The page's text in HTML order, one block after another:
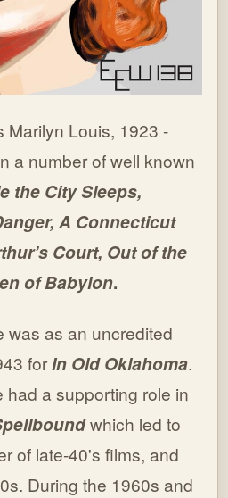
Marilyn Louis, 1923 -
a number of well known
the City Sleeps,
A Connecticut
Court, Out of the
of Babylon.
was as an uncredited
forIn Old Oklahoma.
had a supporting role in
which led to
of late-40's films, and
During the 1960s and